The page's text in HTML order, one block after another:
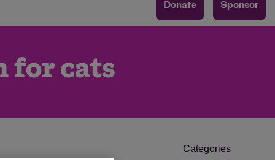
Donate Sponsor
for cats
Categories